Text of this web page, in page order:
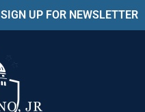
SIGN UP FOR NEWSLETTER